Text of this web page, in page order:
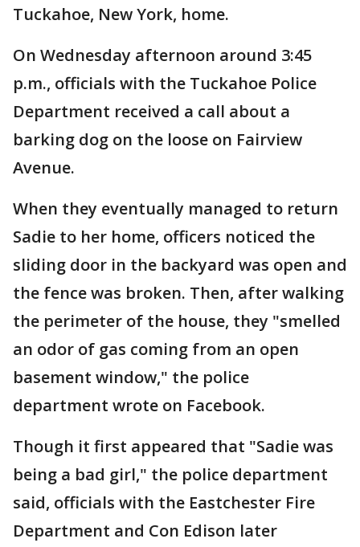
Tuckahoe, New York, home.
On Wednesday afternoon around 3:45
p.m., officials with the Tuckahoe Police
Department received a call about a
barking dog on the loose on Fairview
Avenue.
When they eventually managed to return
Sadie to her home, officers noticed the
sliding door in the backyard was open and
the fence was broken. Then, after walking
the perimeter of the house, they "smelled
an odor of gas coming from an open
basement window," the police
department wrote on Facebook.
Though it first appeared that "Sadie was
being a bad girl," the police department
said, officials with the Eastchester Fire
Department and Con Edison later